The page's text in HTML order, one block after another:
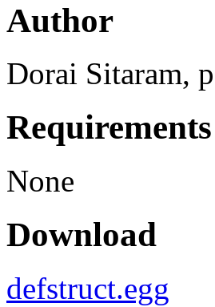
Author
Dorai Sitaram,
Requirements
None
Download
defstruct.egg